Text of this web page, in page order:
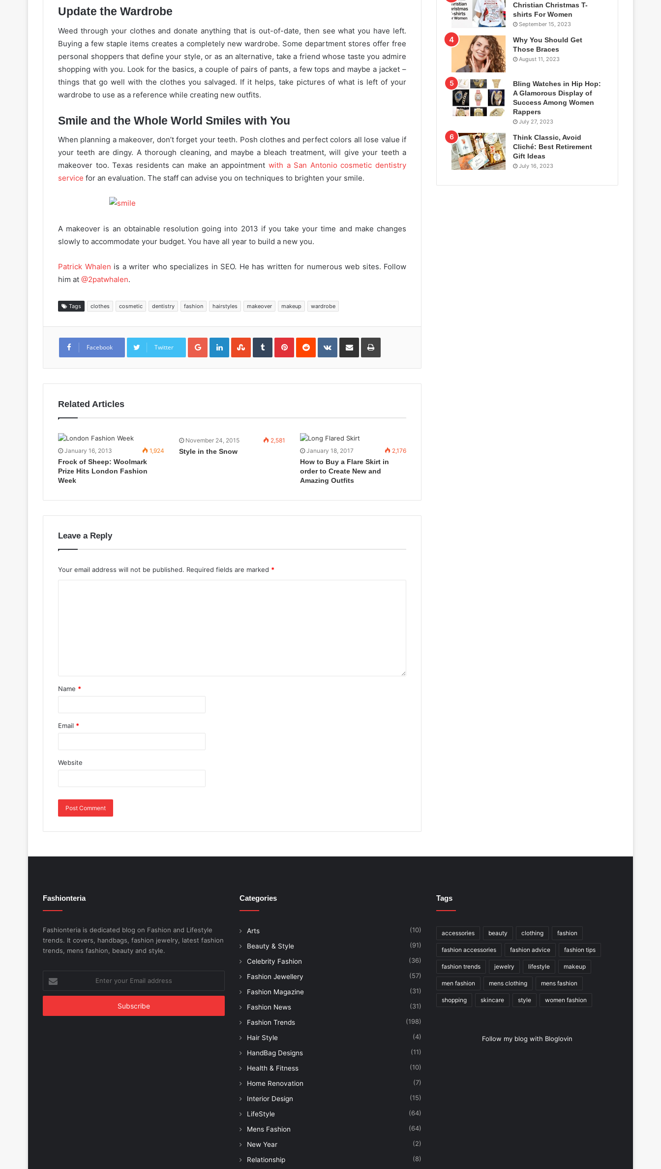
Update the Wardrobe
Weed through your clothes and donate anything that is out-of-date, then see what you have left.
Buying a few staple items creates a completely new wardrobe. Some department stores offer free
personal shoppers that define your style, or as an alternative, take a friend whose taste you admire
shopping with you. Look for the basics, a couple of pairs of pants, a few tops and maybe a jacket –
things that go well with the clothes you salvaged. If it helps, take pictures of what is left of your
wardrobe to use as a reference while creating new outfits.
Smile and the Whole World Smiles with You
When planning a makeover, don’t forget your teeth. Posh clothes and perfect colors all lose value if
your teeth are dingy. A thorough cleaning, and maybe a bleach treatment, will give your teeth a
makeover too. Texas residents can make an appointment with a San Antonio cosmetic dentistry
service for an evaluation. The staff can advise you on techniques to brighten your smile.
A makeover is an obtainable resolution going into 2013 if you take your time and make changes
slowly to accommodate your budget. You have all year to build a new you.
Patrick Whalen is a writer who specializes in SEO. He has written for numerous web sites. Follow
him at @2patwhalen.
Tags clothes cosmetic dentistry fashion hairstyles makeover makeup wardrobe
Facebook Twitter
Google+LinkedInStumbleUpon
TumblrPinterestReddit VKontakteShare
Email
Print
Related Articles
January 16, 2013 1,924
Frock of Sheep: Woolmark
Prize Hits London Fashion
Week
November 24, 2015 2,581
Style in the Snow January 18, 2017 2,176
How to Buy a Flare Skirt in
order to Create New and
Amazing Outfits
Leave a Reply
Your email address will not be published. Required fields are marked *
Name *
Email *
Website
Christian Christmas T-
shirts For Women
September 15, 2023
Why You Should Get
Those Braces
August 11, 2023
Bling Watches in Hip Hop:
A Glamorous Display of
Success Among Women
Rappers
July 27, 2023
Think Classic, Avoid
Cliché: Best Retirement
Gift Ideas
July 16, 2023
Fashionteria
Fashionteria is dedicated blog on Fashion and Lifestyle
trends. It covers, handbags, fashion jewelry, latest fashion
trends, mens fashion, beauty and style.
your
Email
Categories
Arts (10)
Beauty & Style (91)
Celebrity Fashion (36)
Fashion Jewellery (57)
Fashion Magazine (31)
Fashion News (31)
Fashion Trends (198)
Hair Style (4)
HandBag Designs (11)
Health & Fitness (10)
Home Renovation (7)
Interior Design (15)
LifeStyle (64)
Mens Fashion (64)
New Year (2)
Relationship (8)
Tags
accessories beauty clothing fashion
fashion accessories fashion advice fashion tips
fashion trends jewelry lifestyle makeup
men fashion mens clothing mens fashion
shopping skincare style women fashion
Follow my blog with Bloglovin